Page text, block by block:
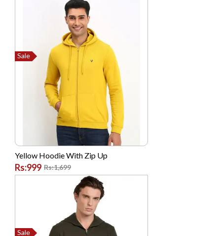
G FIVE
Garmin
GONEX
Google
High Quality Chinese
Hikvision
Itel
Sale
Yellow Hoodie With Zip Up
Rs:1,699
Rs:999
Sale